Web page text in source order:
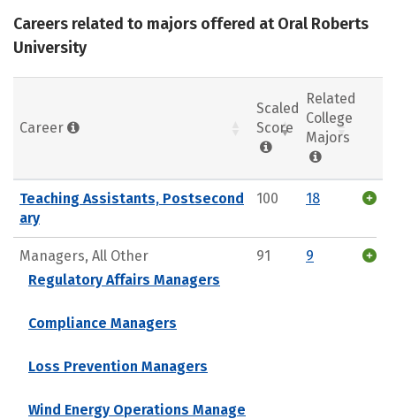
Careers related to majors offered at Oral Roberts
University
Career
Scaled
Score
Related
College
Majors
Teaching Assistants, Postsecond
ary
100 18
Managers, All Other
Regulatory Affairs Managers
Compliance Managers
Loss Prevention Managers
Wind Energy Operations Manage
91 9